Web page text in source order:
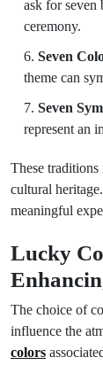
ask for seven
ceremony.
Seven
theme can
Seven
represent an
These traditions
cultural
meaningful
Lucky
The choice of
influence the
colors